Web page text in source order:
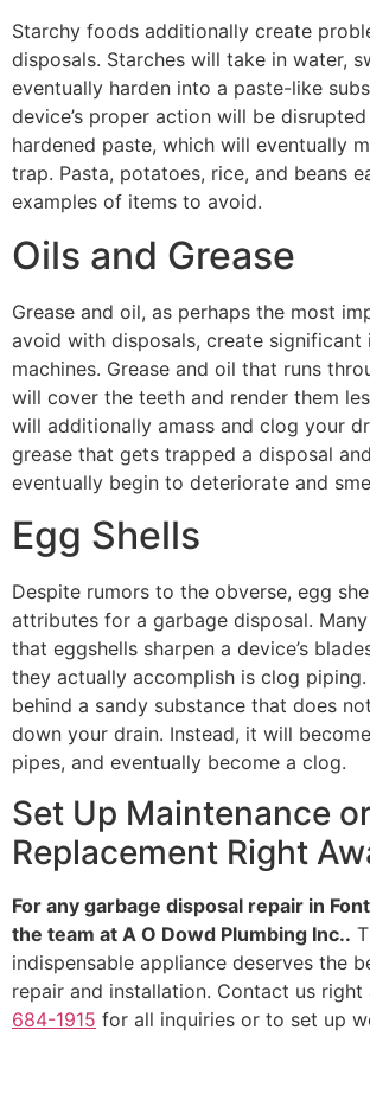
Starchy foods additionally create
disposals. Starches will take in water,
eventually harden into a paste-like
device’s proper action will be
hardened paste, which will eventually
trap. Pasta, potatoes, rice, and beans
examples of items to avoid.
Oils and Grease
Grease and oil, as perhaps the most
avoid with disposals, create significant
machines. Grease and oil that runs
will cover the teeth and render them
will additionally amass and clog your
grease that gets trapped a disposal
eventually begin to deteriorate and
Egg Shells
Despite rumors to the obverse, egg
attributes for a garbage disposal.
that eggshells sharpen a device’s
they actually accomplish is clog piping.
behind a sandy substance that does
down your drain. Instead, it will
pipes, and eventually become a clog.
Set Up Maintenance
Replacement Right
For any garbage disposal repair in
the team at A O Dowd Plumbing Inc..
indispensable appliance deserves the
repair and installation. Contact us right
684-1915 for all inquiries or to set up